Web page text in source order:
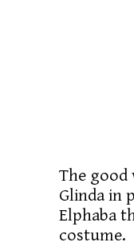
The
Glinda in
Elphaba
costume.